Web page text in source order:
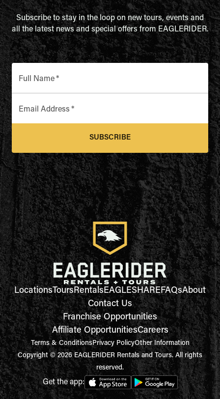
Subscribe to stay in the loop on new tours, events and
all the latest news and special offers from EAGLERIDER.
Full Name*
Email Address *
SUBSCRIBE
LocationsToursRentalsEAGLESHAREFAQsAbout
Contact Us
Franchise Opportunities
Affiliate OpportunitiesCareers
Terms & ConditionsPrivacy PolicyOther Information
Copyright © 2026 EAGLERIDER Rentals and Tours. All rights
reserved.
Get the app: